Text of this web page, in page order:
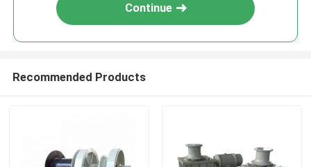
Continue
Recommended Products